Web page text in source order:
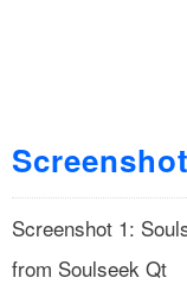
Screenshot 1:
from Soulseek Qt